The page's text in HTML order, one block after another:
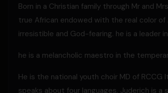
Born in a Christian family through Mr and
true African endowed with the real color
irresistible and God-fearing. he is a leader
he is a melancholic maestro in the
He is the national youth choir MD of RCCG
speaks about four languages, Juderich is